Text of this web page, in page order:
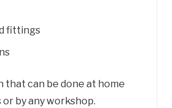
fittings
that can be done at home
by any workshop.